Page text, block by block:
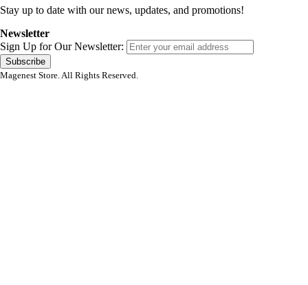
Stay up to date with our news, updates, and promotions!
Newsletter
Sign Up for Our Newsletter:
Subscribe
Magenest Store. All Rights Reserved.